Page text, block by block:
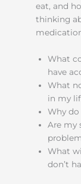
eat, and
thinking
What
have
What
in my
Why
Are my
What
don’t